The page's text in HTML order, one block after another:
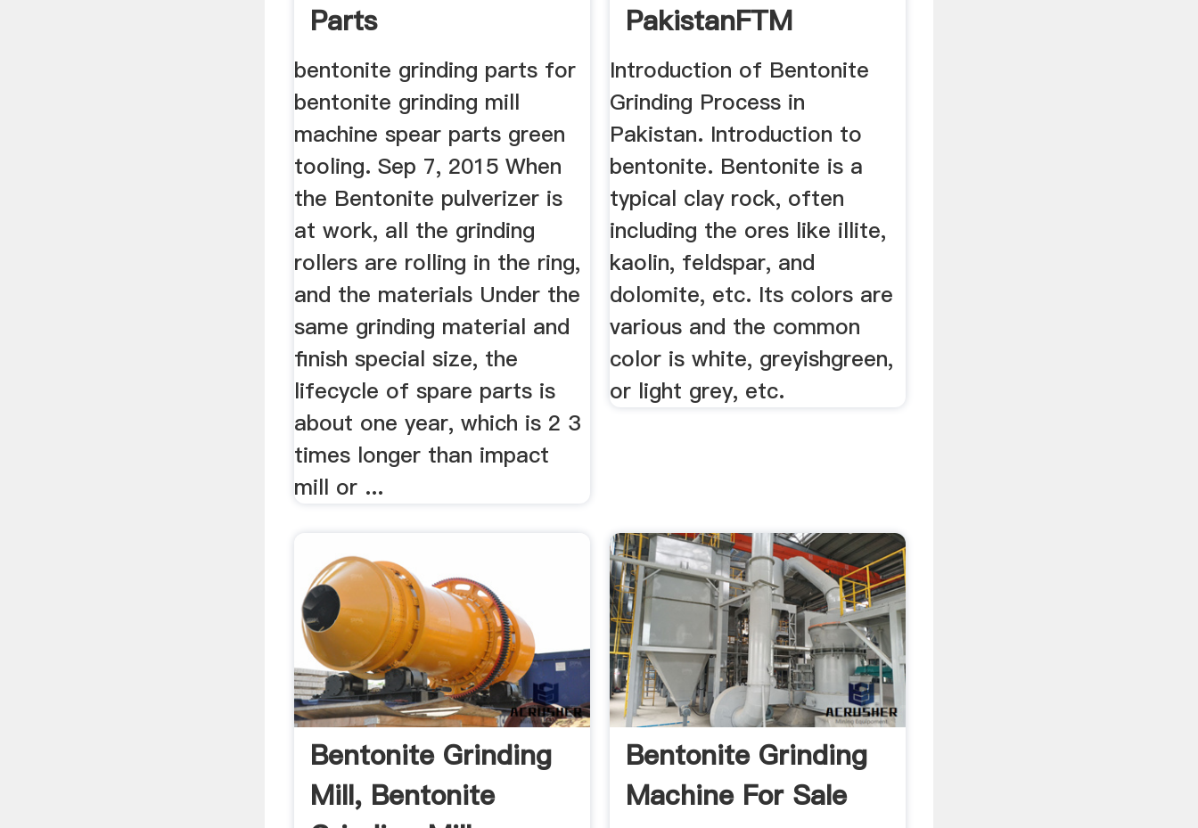
Parts
bentonite grinding parts for
bentonite grinding mill
machine spear parts green
tooling. Sep 7, 2015 When
the Bentonite pulverizer is
at work, all the grinding
rollers are rolling in the ring,
and the materials Under the
same grinding material and
finish special size, the
lifecycle of spare parts is
about one year, which is 2 3
times longer than impact
mill or ...
PakistanFTM
Machinery
Introduction of Bentonite
Grinding Process in
Pakistan. Introduction to
bentonite. Bentonite is a
typical clay rock, often
including the ores like illite,
kaolin, feldspar, and
dolomite, etc. Its colors are
various and the common
color is white, greyishgreen,
or light grey, etc.
Bentonite Grinding
Mill, Bentonite
Bentonite Grinding
Machine For Sale